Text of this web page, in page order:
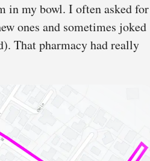
in my bowl. I often asked for
ones and sometimes joked
That pharmacy had really